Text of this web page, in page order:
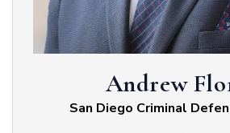
Andrew
San Diego Criminal